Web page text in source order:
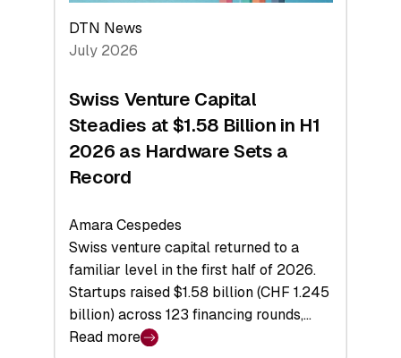
DTN News
July 2026
Swiss Venture Capital
Steadies at $1.58 Billion in H1
2026 as Hardware Sets a
Record
Amara Cespedes
Swiss venture capital returned to a
familiar level in the first half of 2026.
Startups raised $1.58 billion (CHF 1.245
billion) across 123 financing rounds,…
Read more
: